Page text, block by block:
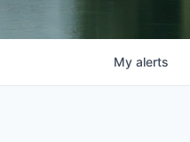
My alerts